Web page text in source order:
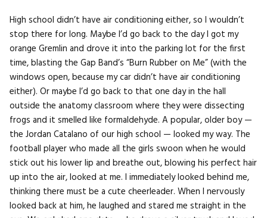
High school didn’t have air conditioning either, so I wouldn’t
stop there for long. Maybe I’d go back to the day I got my
orange Gremlin and drove it into the parking lot for the first
time, blasting the Gap Band’s “Burn Rubber on Me” (with the
windows open, because my car didn’t have air conditioning
either). Or maybe I’d go back to that one day in the hall
outside the anatomy classroom where they were dissecting
frogs and it smelled like formaldehyde. A popular, older boy —
the Jordan Catalano of our high school — looked my way. The
football player who made all the girls swoon when he would
stick out his lower lip and breathe out, blowing his perfect hair
up into the air, looked at me. I immediately looked behind me,
thinking there must be a cute cheerleader. When I nervously
looked back at him, he laughed and stared me straight in the